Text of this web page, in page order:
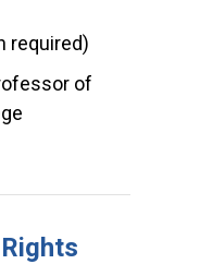
required)
of